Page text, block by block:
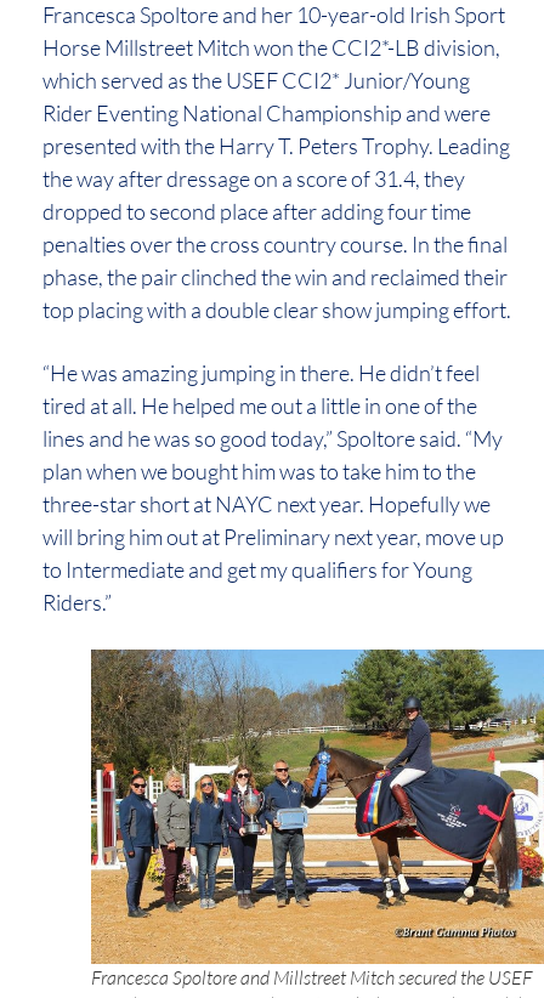
Francesca Spoltore and her 10-year-old Irish Sport
Horse Millstreet Mitch won the CCI2*-LB division,
which served as the USEF CCI2* Junior/Young
Rider Eventing National Championship and were
presented with the Harry T. Peters Trophy. Leading
the way after dressage on a score of 31.4, they
dropped to second place after adding four time
penalties over the cross country course. In the final
phase, the pair clinched the win and reclaimed their
top placing with a double clear show jumping effort.
“He was amazing jumping in there. He didn’t feel
tired at all. He helped me out a little in one of the
lines and he was so good today,” Spoltore said. “My
plan when we bought him was to take him to the
three-star short at NAYC next year. Hopefully we
will bring him out at Preliminary next year, move up
to Intermediate and get my qualifiers for Young
Riders.”
Francesca Spoltore and Millstreet Mitch secured the USEF